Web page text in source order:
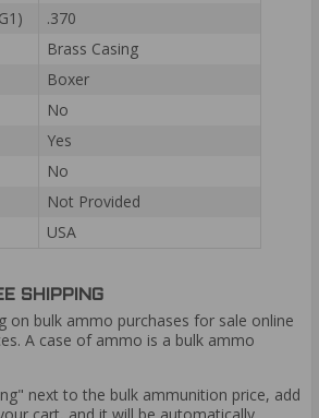
.370
Brass Casing
Boxer
No
Yes
No
Not Provided
USA
SHIPPING
on bulk ammo purchases for sale online
A case of ammo is a bulk ammo
next to the bulk ammunition price, add